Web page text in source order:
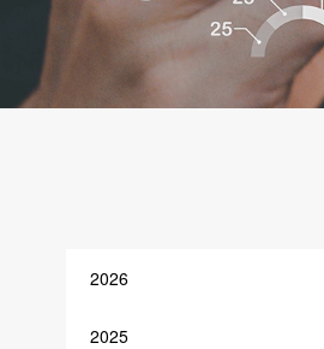
2026
2025